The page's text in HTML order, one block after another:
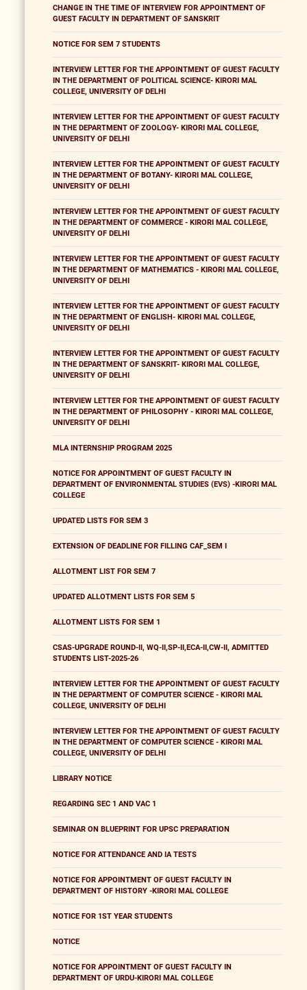
CHANGE IN THE TIME OF INTERVIEW FOR APPOINTMENT OF
GUEST FACULTY IN DEPARTMENT OF SANSKRIT
NOTICE FOR SEM 7 STUDENTS
INTERVIEW LETTER FOR THE APPOINTMENT OF GUEST FACULTY
IN THE DEPARTMENT OF POLITICAL SCIENCE- KIRORI MAL
COLLEGE, UNIVERSITY OF DELHI
INTERVIEW LETTER FOR THE APPOINTMENT OF GUEST FACULTY
IN THE DEPARTMENT OF ZOOLOGY- KIRORI MAL COLLEGE,
UNIVERSITY OF DELHI
INTERVIEW LETTER FOR THE APPOINTMENT OF GUEST FACULTY
IN THE DEPARTMENT OF BOTANY- KIRORI MAL COLLEGE,
UNIVERSITY OF DELHI
INTERVIEW LETTER FOR THE APPOINTMENT OF GUEST FACULTY
IN THE DEPARTMENT OF COMMERCE - KIRORI MAL COLLEGE,
UNIVERSITY OF DELHI
INTERVIEW LETTER FOR THE APPOINTMENT OF GUEST FACULTY
IN THE DEPARTMENT OF MATHEMATICS - KIRORI MAL COLLEGE,
UNIVERSITY OF DELHI
INTERVIEW LETTER FOR THE APPOINTMENT OF GUEST FACULTY
IN THE DEPARTMENT OF ENGLISH- KIRORI MAL COLLEGE,
UNIVERSITY OF DELHI
INTERVIEW LETTER FOR THE APPOINTMENT OF GUEST FACULTY
IN THE DEPARTMENT OF SANSKRIT- KIRORI MAL COLLEGE,
UNIVERSITY OF DELHI
INTERVIEW LETTER FOR THE APPOINTMENT OF GUEST FACULTY
IN THE DEPARTMENT OF PHILOSOPHY - KIRORI MAL COLLEGE,
UNIVERSITY OF DELHI
MLA INTERNSHIP PROGRAM 2025
NOTICE FOR APPOINTMENT OF GUEST FACULTY IN
DEPARTMENT OF ENVIRONMENTAL STUDIES (EVS) -KIRORI MAL
COLLEGE
UPDATED LISTS FOR SEM 3
EXTENSION OF DEADLINE FOR FILLING CAF_SEM I
ALLOTMENT LIST FOR SEM 7
UPDATED ALLOTMENT LISTS FOR SEM 5
ALLOTMENT LISTS FOR SEM 1
CSAS-UPGRADE ROUND-II, WQ-II,SP-II,ECA-II,CW-II, ADMITTED
STUDENTS LIST-2025-26
INTERVIEW LETTER FOR THE APPOINTMENT OF GUEST FACULTY
IN THE DEPARTMENT OF COMPUTER SCIENCE - KIRORI MAL
COLLEGE, UNIVERSITY OF DELHI
INTERVIEW LETTER FOR THE APPOINTMENT OF GUEST FACULTY
IN THE DEPARTMENT OF COMPUTER SCIENCE - KIRORI MAL
COLLEGE, UNIVERSITY OF DELHI
LIBRARY NOTICE
REGARDING SEC 1 AND VAC 1
SEMINAR ON BLUEPRINT FOR UPSC PREPARATION
NOTICE FOR ATTENDANCE AND IA TESTS
NOTICE FOR APPOINTMENT OF GUEST FACULTY IN
DEPARTMENT OF HISTORY -KIRORI MAL COLLEGE
NOTICE FOR 1ST YEAR STUDENTS
NOTICE
NOTICE FOR APPOINTMENT OF GUEST FACULTY IN
DEPARTMENT OF URDU-KIRORI MAL COLLEGE